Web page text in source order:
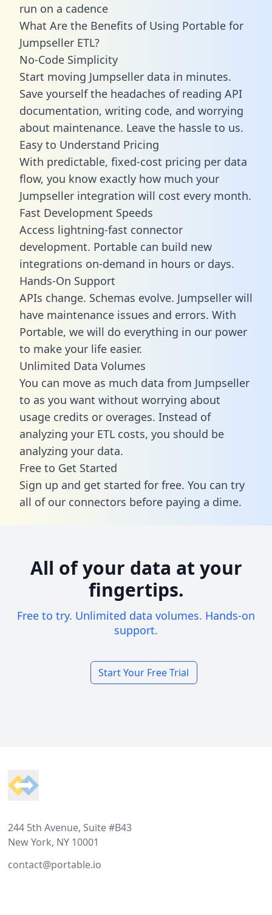
run on a cadence
What Are the Benefits of Using Portable for
Jumpseller ETL?
No-Code Simplicity
Start moving Jumpseller data in minutes.
Save yourself the headaches of reading API
documentation, writing code, and worrying
about maintenance. Leave the hassle to us.
Easy to Understand Pricing
With predictable, fixed-cost pricing per data
flow, you know exactly how much your
Jumpseller integration will cost every month.
Fast Development Speeds
Access lightning-fast connector
development. Portable can build new
integrations on-demand in hours or days.
Hands-On Support
APIs change. Schemas evolve. Jumpseller will
have maintenance issues and errors. With
Portable, we will do everything in our power
to make your life easier.
Unlimited Data Volumes
You can move as much data from Jumpseller
to as you want without worrying about
usage credits or overages. Instead of
analyzing your ETL costs, you should be
analyzing your data.
Free to Get Started
Sign up and get started for free. You can try
all of our connectors before paying a dime.
All of your data at your
fingertips.
Free to try. Unlimited data volumes. Hands-on
support.
Start Your Free Trial
244 5th Avenue, Suite #B43
New York, NY 10001
contact@portable.io